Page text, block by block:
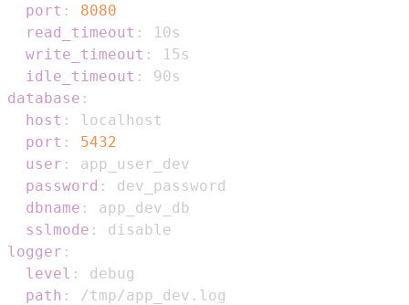
port :
8080
read_timeout :
write_timeout :
idle_timeout :
database :
host :
port :
5432
user :
password :
dbname :
sslmode :
logger :
level :
path : /tmp/app_dev.log